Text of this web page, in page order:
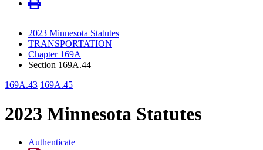
2023 Minnesota Statutes
TRANSPORTATION
Chapter 169A
Section 169A.44
169A.43 169A.45
2023 Minnesota Statutes
Authenticate